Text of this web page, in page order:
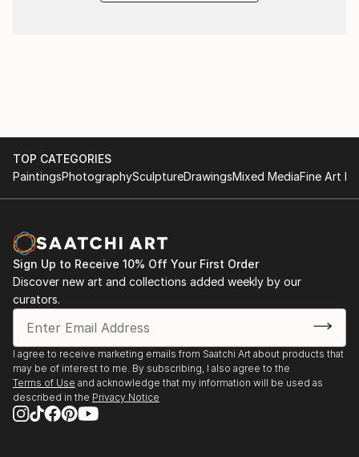
TOP CATEGORIES
PaintingsPhotographySculptureDrawingsMixed MediaFine Art
Sign Up to Receive 10% Off Your First Order
Discover new art and collections added weekly by our
curators.
I agree to receive marketing emails from Saatchi Art about products that
may be of interest to me. By subscribing, I also agree to the
Terms of Use and acknowledge that my information will be used as
described in the Privacy Notice